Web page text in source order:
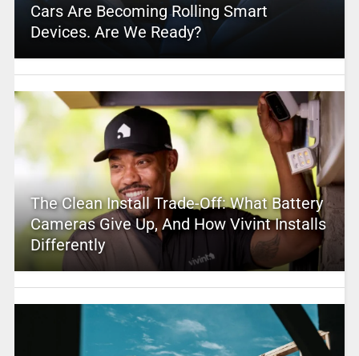
Cars Are Becoming Rolling Smart
Devices. Are We Ready?
The Clean Install Trade-Off: What Battery
Cameras Give Up, And How Vivint Installs
Differently